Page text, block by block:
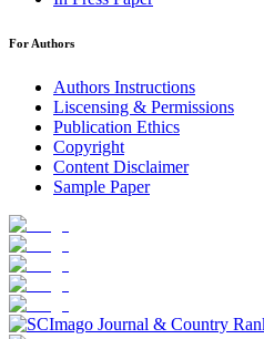
For Authors
Authors Instructions
Liscensing & Permissions
Publication Ethics
Copyright
Content Disclaimer
Sample Paper